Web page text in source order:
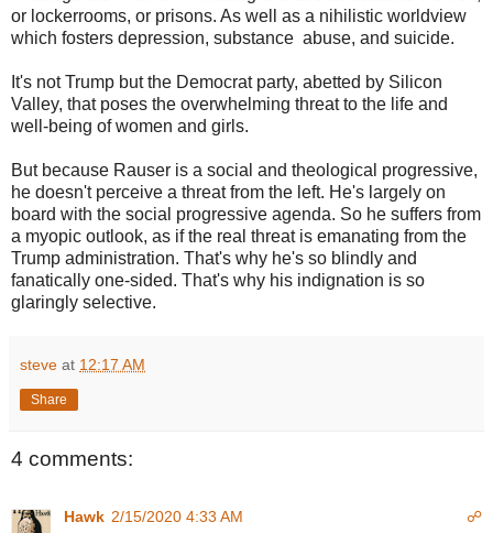
or lockerrooms, or prisons. As well as a nihilistic worldview
which fosters depression, substance abuse, and suicide.
It's not Trump but the Democrat party, abetted by Silicon
Valley, that poses the overwhelming threat to the life and
well-being of women and girls.
But because Rauser is a social and theological progressive,
he doesn't perceive a threat from the left. He's largely on
board with the social progressive agenda. So he suffers from
a myopic outlook, as if the real threat is emanating from the
Trump administration. That's why he's so blindly and
fanatically one-sided. That's why his indignation is so
glaringly selective.
steve at 12:17 AM
Share
4 comments:
Hawk 2/15/2020 4:33 AM
☍